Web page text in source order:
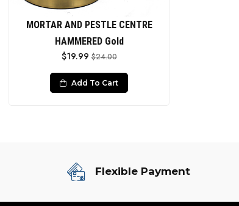
MORTAR AND PESTLE CENTRE
HAMMERED Gold
$19.99 $24.00
Add To Cart
Flexible Payment